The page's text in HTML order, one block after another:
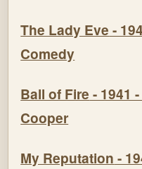
The Lady Eve -
Comedy
Ball of Fire - 1941
Cooper
My Reputation -